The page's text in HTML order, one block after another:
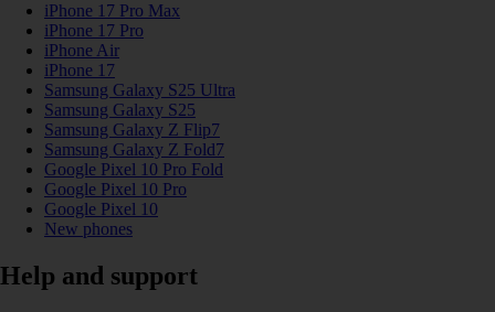
iPhone 17 Pro Max
iPhone 17 Pro
iPhone Air
iPhone 17
Samsung Galaxy S25 Ultra
Samsung Galaxy S25
Samsung Galaxy Z Flip7
Samsung Galaxy Z Fold7
Google Pixel 10 Pro Fold
Google Pixel 10 Pro
Google Pixel 10
New phones
Help and support